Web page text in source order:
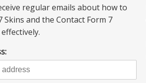
regular emails about how to
Skins and the Contact Form 7